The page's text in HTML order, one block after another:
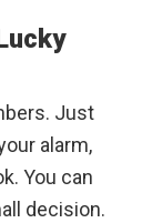
Just
alarm,
You can
decision.